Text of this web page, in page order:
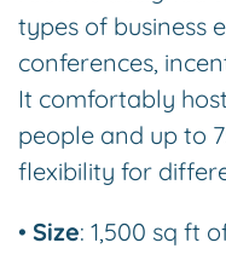
types of business
conferences,
It comfortably
people and up to
flexibility for
• Size: 1,500 sq ft